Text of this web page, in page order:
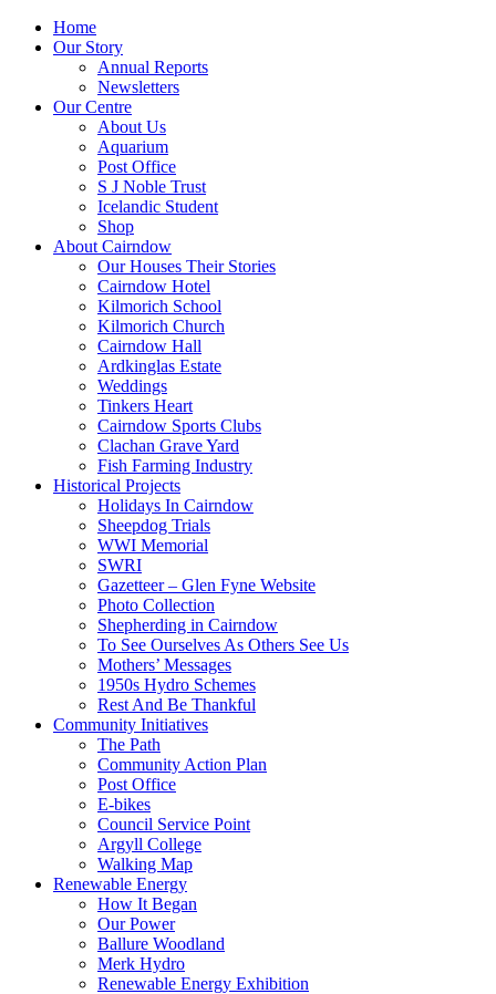
Home
Our Story
Annual Reports
Newsletters
Our Centre
About Us
Aquarium
Post Office
S J Noble Trust
Icelandic Student
Shop
About Cairndow
Our Houses Their Stories
Cairndow Hotel
Kilmorich School
Kilmorich Church
Cairndow Hall
Ardkinglas Estate
Weddings
Tinkers Heart
Cairndow Sports Clubs
Clachan Grave Yard
Fish Farming Industry
Historical Projects
Holidays In Cairndow
Sheepdog Trials
WWI Memorial
SWRI
Gazetteer – Glen Fyne Website
Photo Collection
Shepherding in Cairndow
To See Ourselves As Others See Us
Mothers’ Messages
1950s Hydro Schemes
Rest And Be Thankful
Community Initiatives
The Path
Community Action Plan
Post Office
E-bikes
Council Service Point
Argyll College
Walking Map
Renewable Energy
How It Began
Our Power
Ballure Woodland
Merk Hydro
Renewable Energy Exhibition